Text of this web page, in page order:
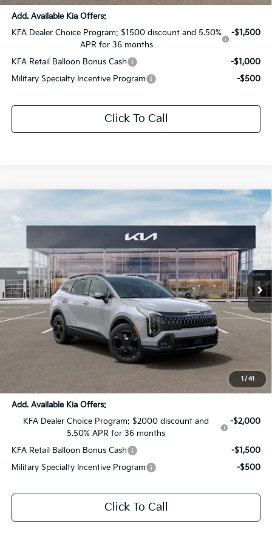
Add. Available Kia Offers:
KFA Dealer Choice Program: $1500 discount and 5.50%
APR for 36 months
-$1,500
KFA Retail Balloon Bonus Cash
-$1,000
Military Specialty Incentive Program
-$500
Click To Call
1 / 41
Kia SportageX-Pro Prestige
All Star Kia Of Baton Rouge
5XYK7CDF7TG428831Stock:TG428831
DS Ext. Int.
$2,107
SAVINGS
$40,464
SALE PRICE
Less
Dealer Discount:
Sale Price:
$40,464
Add. Available Kia Offers:
KFA Dealer Choice Program: $2000 discount and
5.50% APR for 36 months
-$2,000
KFA Retail Balloon Bonus Cash
-$1,500
Military Specialty Incentive Program
-$500
Click To Call